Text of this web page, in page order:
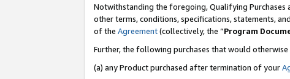
Notwithstanding the foregoing, Qualifying Purchases
other terms, conditions, specifications, statements,
of the Agreement(collectively, the “Program
Further, the following purchases that would
(a) any Product purchased after termination of your